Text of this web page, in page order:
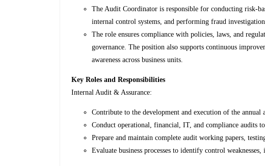
The Audit Coordinator is responsible for conducting risk-
internal control systems, and performing fraud
The role ensures compliance with policies, laws, and
governance. The position also supports continuous
awareness across business units.
Key Roles and Responsibilities
Internal Audit & Assurance:
Contribute to the development and execution of the annual
Conduct operational, financial, IT, and compliance audits to
Prepare and maintain complete audit working papers,
Evaluate business processes to identify control